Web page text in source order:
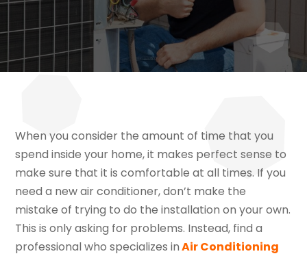
When you consider the amount of time that you
spend inside your home, it makes perfect sense to
make sure that it is comfortable at all times. If you
need a new air conditioner, don’t make the
mistake of trying to do the installation on your own.
This is only asking for problems. Instead, find a
professional who specializes inAir Conditioning